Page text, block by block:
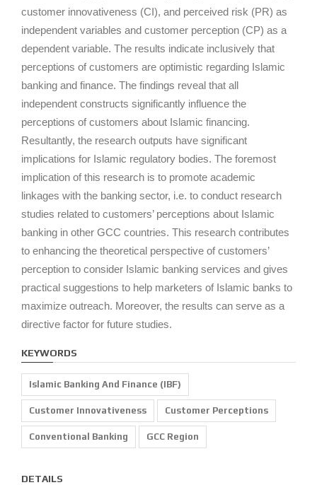
customer innovativeness (CI), and perceived risk (PR) as
independent variables and customer perception (CP) as a
dependent variable. The results indicate inclusively that
perceptions of customers are optimistic regarding Islamic
banking and finance. The findings reveal that all
independent constructs significantly influence the
perceptions of customers about Islamic financing.
Resultantly, the research outputs have significant
implications for Islamic regulatory bodies. The foremost
implication of this research is to promote academic
linkages with the banking sector, i.e. to conduct research
studies related to customers’ perceptions about Islamic
banking in other GCC countries. This research contributes
to enhancing the theoretical perspective of customers’
perception to consider Islamic banking services and gives
practical suggestions to help marketers of Islamic banks to
maximize outreach. Moreover, the results can serve as a
directive factor for future studies.
KEYWORDS
Islamic Banking And Finance (IBF)
Customer Innovativeness Customer Perceptions
Conventional Banking GCC Region
DETAILS